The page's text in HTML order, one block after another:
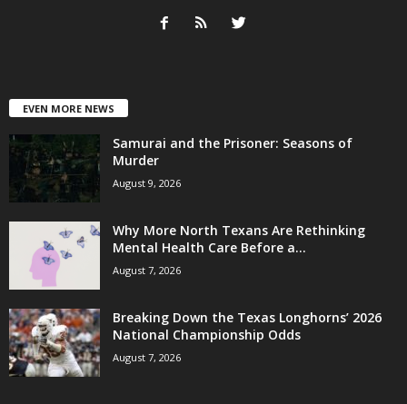
EVEN MORE NEWS
Samurai and the Prisoner: Seasons of
Murder
August 9, 2026
Why More North Texans Are Rethinking
Mental Health Care Before a...
August 7, 2026
Breaking Down the Texas Longhorns’ 2026
National Championship Odds
August 7, 2026